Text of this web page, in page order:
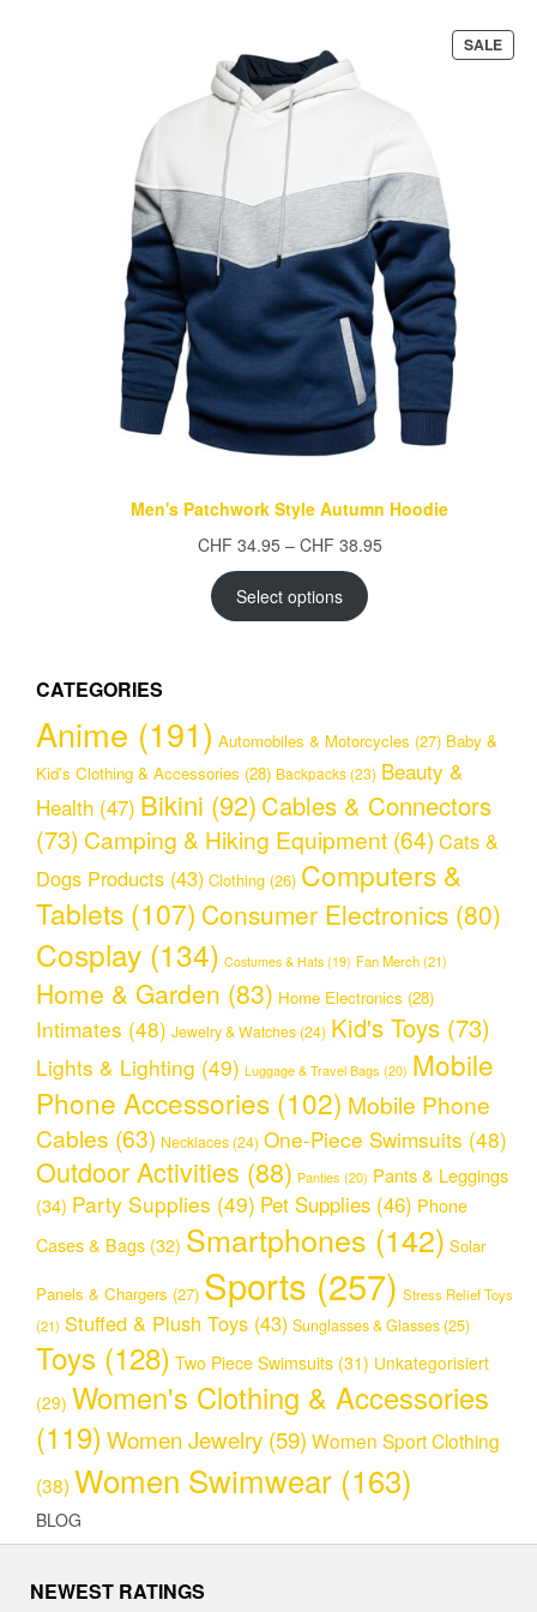
SALE
ON
Men's Patchwork Style Autumn Hoodie
CHF 34.95 – CHF 38.95Price
Select options
CATEGORIES
Anime (191) Automobiles & Motorcycles (27) Baby &
Kid's Clothing & Accessories (28) Backpacks (23) Beauty &
Health (47) Bikini (92) Cables & Connectors
(73) Camping & Hiking Equipment (64) Cats &
Dogs Products (43) Clothing (26) Computers &
Tablets (107) Consumer Electronics (80)
Cosplay (134) Costumes & Hats (19) Fan Merch(21)
Home & Garden (83) Home Electronics (28)
Intimates (48) Jewelry & Watches (24) Kid's Toys (73)
Lights & Lighting (49) Luggage & Travel Bags (20) Mobile
Phone Accessories (102) Mobile Phone
Cables (63) Necklaces (24) One-Piece Swimsuits (48)
Outdoor Activities (88) Panties (20) Pants & Leggings
(34) Party Supplies (49) Pet Supplies (46) Phone
Cases & Bags (32) Smartphones (142) Solar
Panels & Chargers (27) Sports (257) Stress Relief Toys
(21) Stuffed & Plush Toys (43) Sunglasses & Glasses (25)
Toys (128) Two Piece Swimsuits (31) Unkategorisiert
(29) Women's Clothing & Accessories
(119) Women Jewelry (59) Women Sport Clothing
(38) Women Swimwear (163)
BLOG
NEWEST RATINGS